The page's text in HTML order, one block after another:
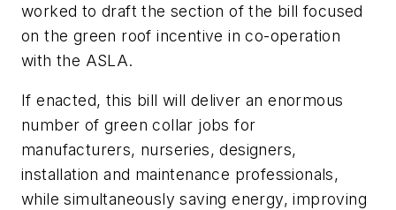
worked to draft the section of the bill focused
on the green roof incentive in co-operation
with the ASLA.
If enacted, this bill will deliver an enormous
number of green collar jobs for
manufacturers, nurseries, designers,
installation and maintenance professionals,
while simultaneously saving energy, improving